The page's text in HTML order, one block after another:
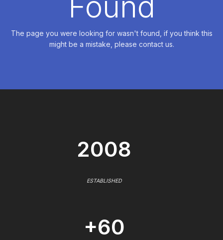
The page you were looking for wasn't found, if you think this
might be a mistake, please contact us.
2008
ESTABLISHED
+60